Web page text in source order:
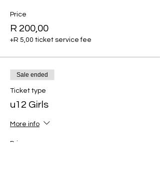
Price
R 200,00
+R 5,00 ticket service fee
Sale ended
Ticket type
u12 Girls
More info
Price